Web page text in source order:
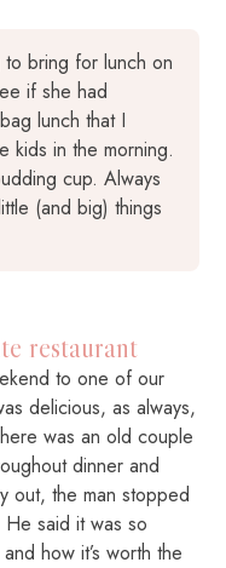
bring for lunch on
if she had
lunch that I
kids in the morning.
cup. Always
(and big) things
restaurant
to one of our
delicious, as always,
was an old couple
dinner and
out, the man stopped
He said it was so
how it’s worth the